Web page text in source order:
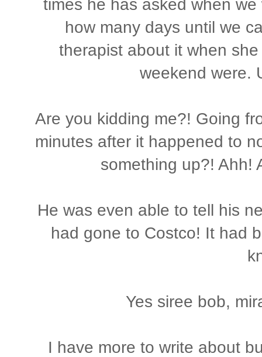
times he has asked when
how many days until we
therapist about it when
weekend were.
Are you kidding me?! Going
minutes after it happened to
something up?! Ahh!
He was even able to tell his
had gone to Costco! It had
Yes siree bob,
I have more to write about